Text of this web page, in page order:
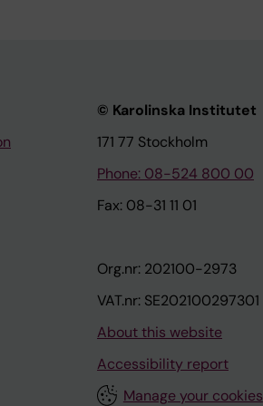
© Karolinska Institutet
171 77 Stockholm
Phone: 08-524 800 00
Fax: 08-31 11 01
Org.nr: 202100-2973
VAT.nr: SE202100297301
About this website
Accessibility report
Manage your cookies